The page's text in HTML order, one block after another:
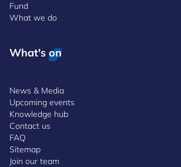
Fund
What we do
What's on
News & Media
Upcoming events
Knowledge hub
Contact us
FAQ
Sitemap
Join our team